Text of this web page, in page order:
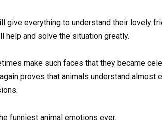
give everything to understand their lovely
help and solve the situation greatly.
make such faces that they became
proves that animals understand almost
funniest animal emotions ever.